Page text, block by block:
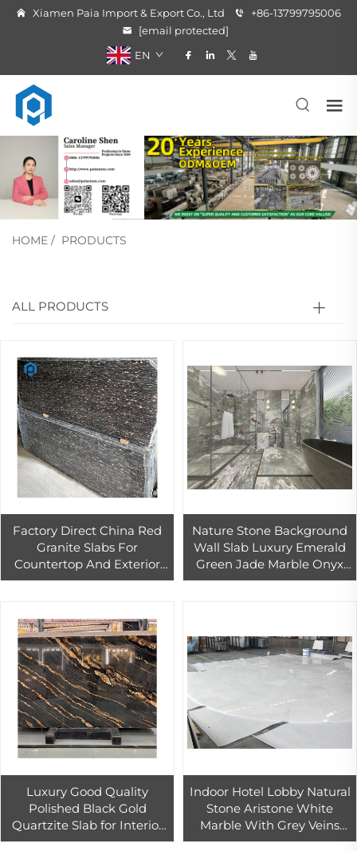
Xiamen Paia Import & Export Co., Ltd
+86-13799795006
[email protected]
EN
HOME / PRODUCTS
ALL PRODUCTS
Factory Direct China Red
Granite Slabs For
Countertop And Exterior
Floor Wall Red Granite
Nature Stone Background
Wall Slab Luxury Emerald
Green Jade Marble Onyx
Multi Green Onyx High
Luxury Good Quality
Polished Black Gold
Quartzite Slab for Interior
Wall Decor Black Gold
Indoor Hotel Lobby Natural
Stone Aristone White
Marble With Grey Veins
Waterjet Cutting Arc Shape